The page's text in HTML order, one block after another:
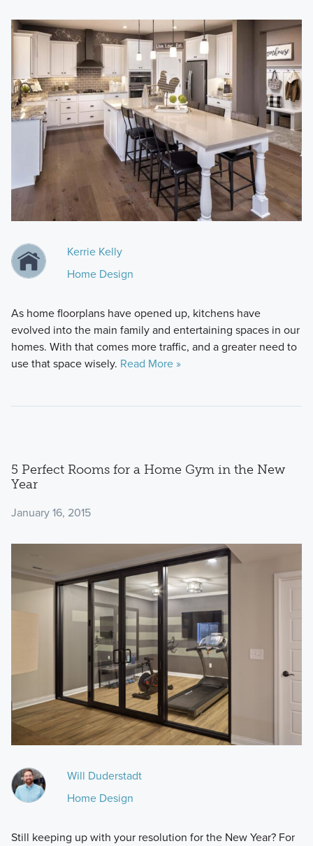
Kerrie Kelly
Home Design
As home floorplans have opened up, kitchens have
evolved into the main family and entertaining spaces in our
homes. With that comes more traffic, and a greater need to
use that space wisely. Read More »
5 Perfect Rooms for a Home Gym in the New
Year
January 16, 2015
Will Duderstadt
Home Design
Still keeping up with your resolution for the New Year? For